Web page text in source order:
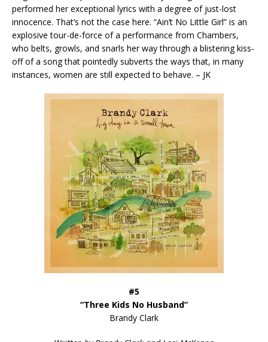
performed her exceptional lyrics with a degree of just-lost
innocence. That’s not the case here. “Ain’t No Little Girl” is an
explosive tour-de-force of a performance from Chambers,
who belts, growls, and snarls her way through a blistering kiss-
off of a song that pointedly subverts the ways that, in many
instances, women are still expected to behave. – JK
#5
“Three Kids No Husband”
Brandy Clark